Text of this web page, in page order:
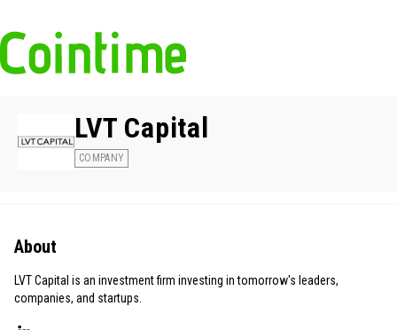
LVT Capital
COMPANY
About
LVT Capital is an investment firm investing in tomorrow's leaders,
companies, and startups.